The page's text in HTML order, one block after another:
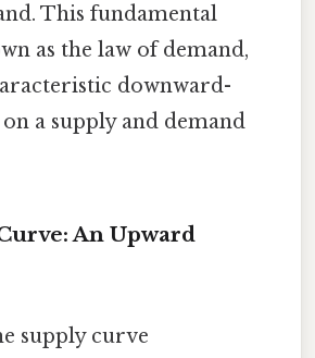
This fundamental
as the law of demand,
downward-
a supply and demand
An Upward
supply curve